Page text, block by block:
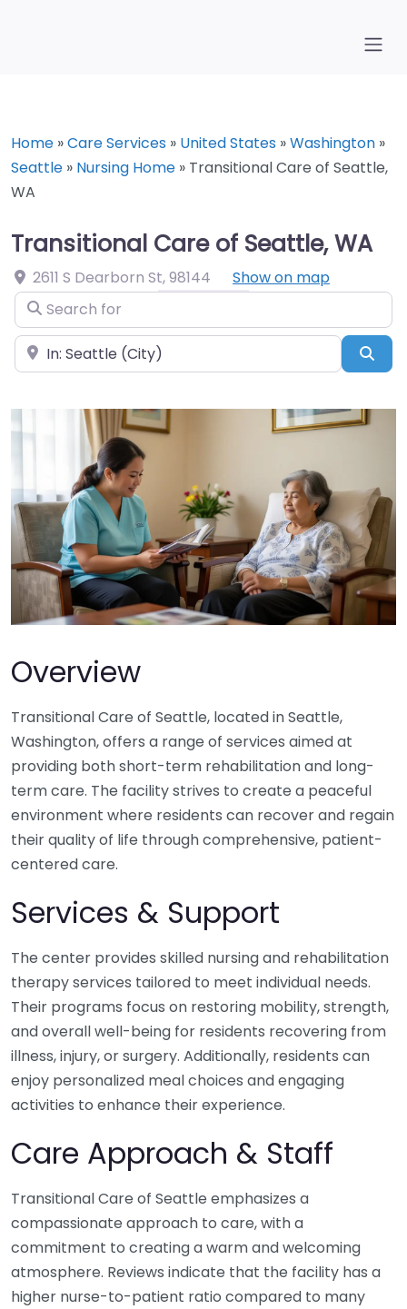
Home »Care Services » United States »Washington »
Seattle » Nursing Home » Transitional Care of Seattle,
WA
Transitional Care of Seattle, WA
2611 S Dearborn St,98144
Show on map
Search for
Near
Overview
Transitional Care of Seattle, located in Seattle,
Washington, offers a range of services aimed at
providing both short-term rehabilitation and long-
term care. The facility strives to create a peaceful
environment where residents can recover and regain
their quality of life through comprehensive, patient-
centered care.
Services & Support
The center provides skilled nursing and rehabilitation
therapy services tailored to meet individual needs.
Their programs focus on restoring mobility, strength,
and overall well-being for residents recovering from
illness, injury, or surgery. Additionally, residents can
enjoy personalized meal choices and engaging
activities to enhance their experience.
Care Approach & Staff
Transitional Care of Seattle emphasizes a
compassionate approach to care, with a
commitment to creating a warm and welcoming
atmosphere. Reviews indicate that the facility has a
higher nurse-to-patient ratio compared to many